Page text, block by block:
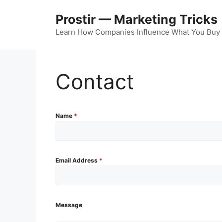
Prostir — Marketing Tricks
Learn How Companies Influence What You Buy
Contact
Name *
Email Address *
Message